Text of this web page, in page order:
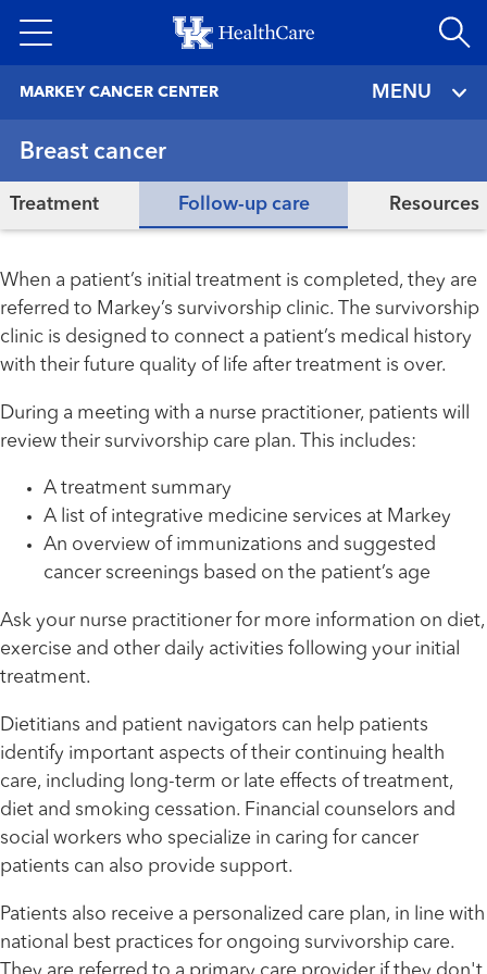
to
MARKEY CANCER CENTER MENU
Breast cancer
Treatment Follow-up care Resources
When a patient’s initial treatment is completed, they are
referred to Markey’s survivorship clinic. The survivorship
clinic is designed to connect a patient’s medical history
with their future quality of life after treatment is over.
During a meeting with a nurse practitioner, patients will
review their survivorship care plan. This includes:
A treatment summary
A list of integrative medicine services at Markey
An overview of immunizations and suggested
cancer screenings based on the patient’s age
Ask your nurse practitioner for more information on diet,
exercise and other daily activities following your initial
treatment.
Dietitians and patient navigators can help patients
identify important aspects of their continuing health
care, including long-term or late effects of treatment,
diet and smoking cessation. Financial counselors and
social workers who specialize in caring for cancer
patients can also provide support.
Patients also receive a personalized care plan, in line with
national best practices for ongoing survivorship care.